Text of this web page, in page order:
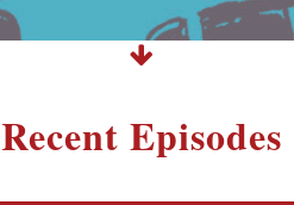
Recent Episodes